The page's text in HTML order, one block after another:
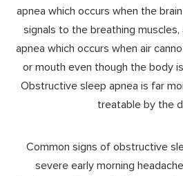
apnea which occurs when the
signals to the breathing
apnea which occurs when air
or mouth even though the body
Obstructive sleep apnea is far
treatable by the
Common signs of obstructive
severe early morning